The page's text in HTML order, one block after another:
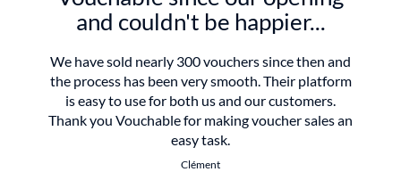
and couldn't be happier...
We have sold nearly 300 vouchers since then and
the process has been very smooth. Their platform
is easy to use for both us and our customers.
Thank you Vouchable for making voucher sales an
easy task.
Clément